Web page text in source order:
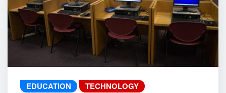
EDUCATION TECHNOLOGY